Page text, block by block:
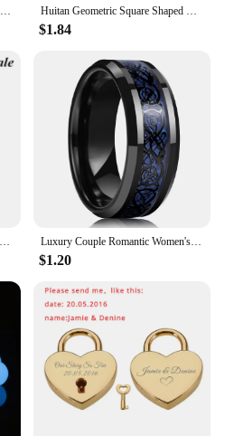
925 Sterling Silver Rings for Women Couple Minimalist Handmade Simple Big Flower Ring Party Jewelry Gift Prevent Allergy Huitan Geometric Square Shaped Rings for Women/Men with Brilliant Cubic Zirconia Couple Rings Wedding Engagement Fashion Jewelry
$1.84
Luxury Couple Romantic Women's Heart Shape Green Zircon Ring for Men Stainless Steel Celtic Dragon Ring Wedding Jewelry Gift
$1.20